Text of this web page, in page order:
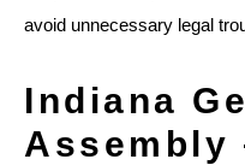
avoid unnecessary legal
Indiana